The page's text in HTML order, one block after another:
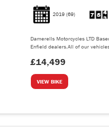
2019 (69)
Damerells Motorcycles LTD
Enfield dealers.All of our
£14,499
VIEW BIKE